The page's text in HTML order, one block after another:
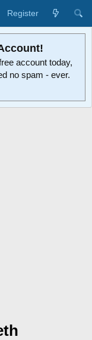
Register
account today,
no spam - ever.